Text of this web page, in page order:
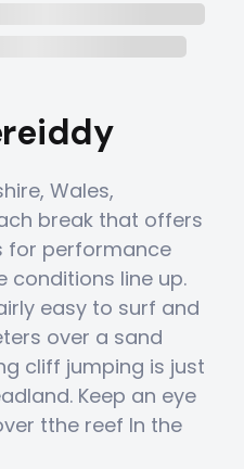
Wales,
break that offers
for performance
conditions line up.
easy to surf and
over a sand
cliff jumping is just
Keep an eye
tthe reef In the